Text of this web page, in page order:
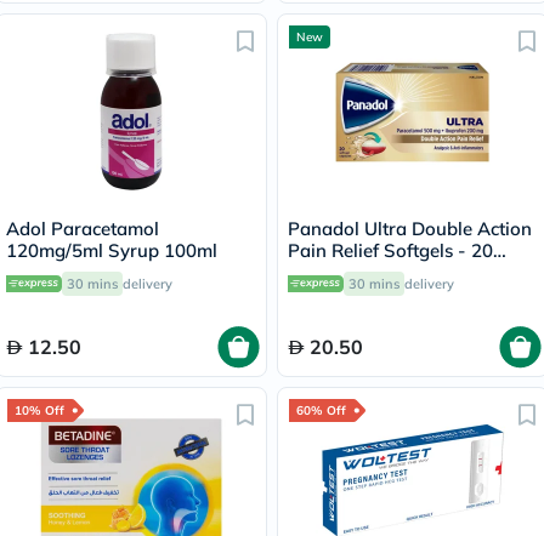
Adol Paracetamol
120mg/5ml Syrup 100ml
30 mins delivery
12.50
New
Panadol Ultra Double Action
Pain Relief Softgels - 20
Capsules30 mins delivery
20.50
10% Off 60% Off